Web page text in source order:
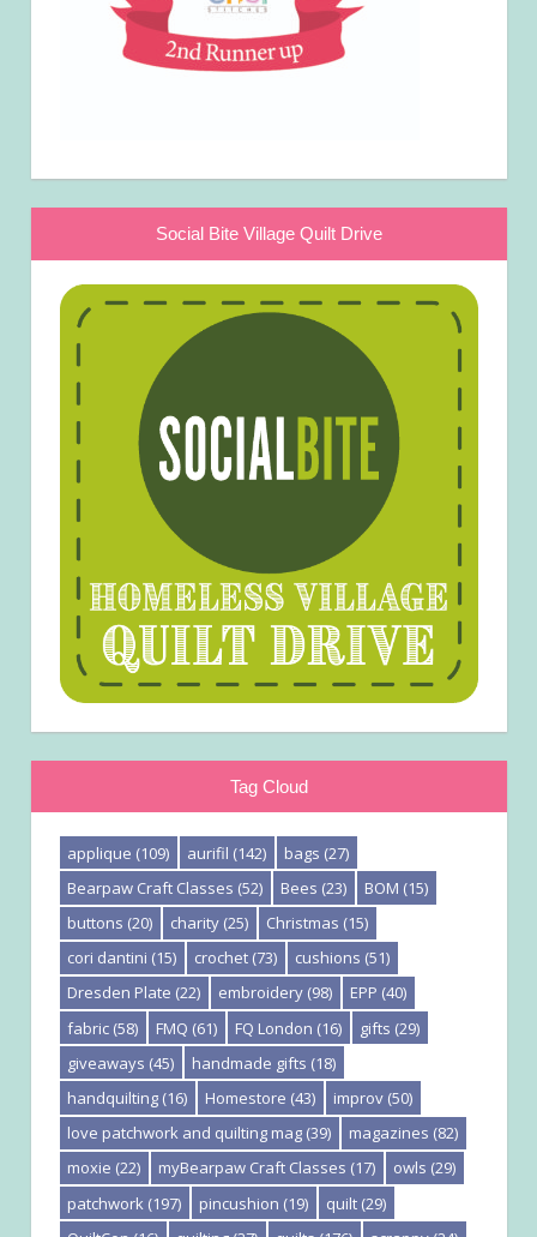
Social Bite Village Quilt Drive
Tag Cloud
applique (109) aurifil (142) bags (27)
Bearpaw Craft Classes (52) Bees (23) BOM (15)
buttons (20) charity (25) Christmas (15)
cori dantini (15) crochet (73) cushions (51)
Dresden Plate (22) embroidery (98) EPP (40)
fabric (58) FMQ (61) FQ London (16) gifts (29)
giveaways (45) handmade gifts (18)
handquilting (16) Homestore (43) improv (50)
love patchwork and quilting mag (39) magazines (82)
moxie (22) myBearpaw Craft Classes (17) owls (29)
patchwork (197) pincushion (19) quilt (29)